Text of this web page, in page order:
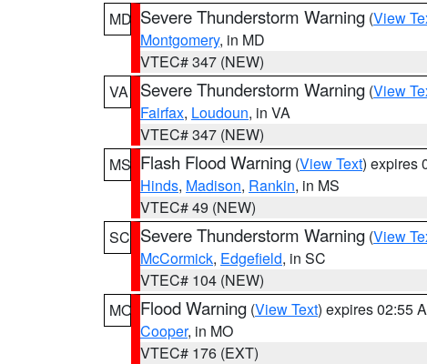
MD Severe Thunderstorm Warning (View
Montgomery, in MD
VTEC# 347 (NEW)
VA
Severe Thunderstorm Warning (View
Fairfax, Loudoun, in VA
VTEC# 347 (NEW)
MS Flash Flood Warning (View Text) expires
Hinds, Madison, Rankin, in MS
VTEC# 49 (NEW)
SC Severe Thunderstorm Warning (View
McCormick, Edgefield, in SC
VTEC# 104 (NEW)
MO Flood Warning (View Text) expires 02:55
Cooper, in MO
VTEC# 176 (EXT)